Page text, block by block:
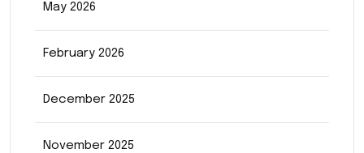
May 2026
February 2026
December 2025
November 2025